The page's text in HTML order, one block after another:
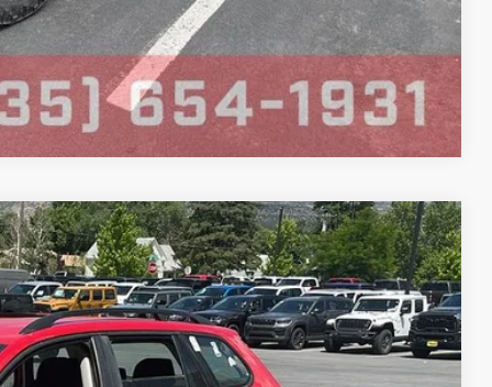
Compare Vehicle
Ext.
$1,200
vehicle availability.